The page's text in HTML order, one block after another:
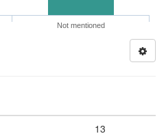
Not mentioned
13